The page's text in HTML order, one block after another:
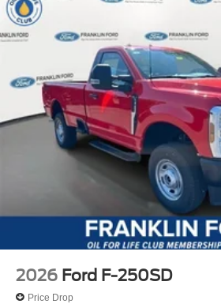
2026 Ford F-250SD
Price Drop